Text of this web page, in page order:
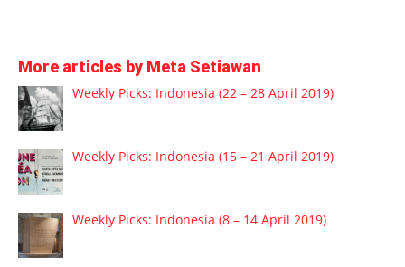
More articles by Meta Setiawan
Weekly Picks: Indonesia (22 – 28 April 2019)
Weekly Picks: Indonesia (15 – 21 April 2019)
Weekly Picks: Indonesia (8 – 14 April 2019)